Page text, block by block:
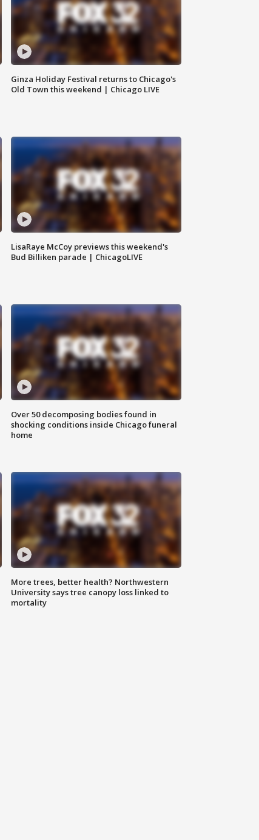
Ginza Holiday Festival returns to Chicago's
Old Town this weekend | Chicago LIVE
LisaRaye McCoy previews this weekend's
Bud Billiken parade | ChicagoLIVE
Over 50 decomposing bodies found in
shocking conditions inside Chicago funeral
home
More trees, better health? Northwestern
University says tree canopy loss linked to
mortality